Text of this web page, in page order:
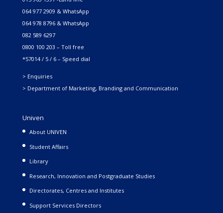
064 977 2909 & WhatsApp
064 978 8796 & WhatsApp
082 589 6297
0800 100 203 – Toll free
*57014 / 5 / 6 – Speed dial
> Enquiries
> Department of Marketing, Branding and Communication
Univen
About UNIVEN
Student Affairs
Library
Research, Innovation and Postgraduate Studies
Directorates, Centres and Institutes
Support Services Directors